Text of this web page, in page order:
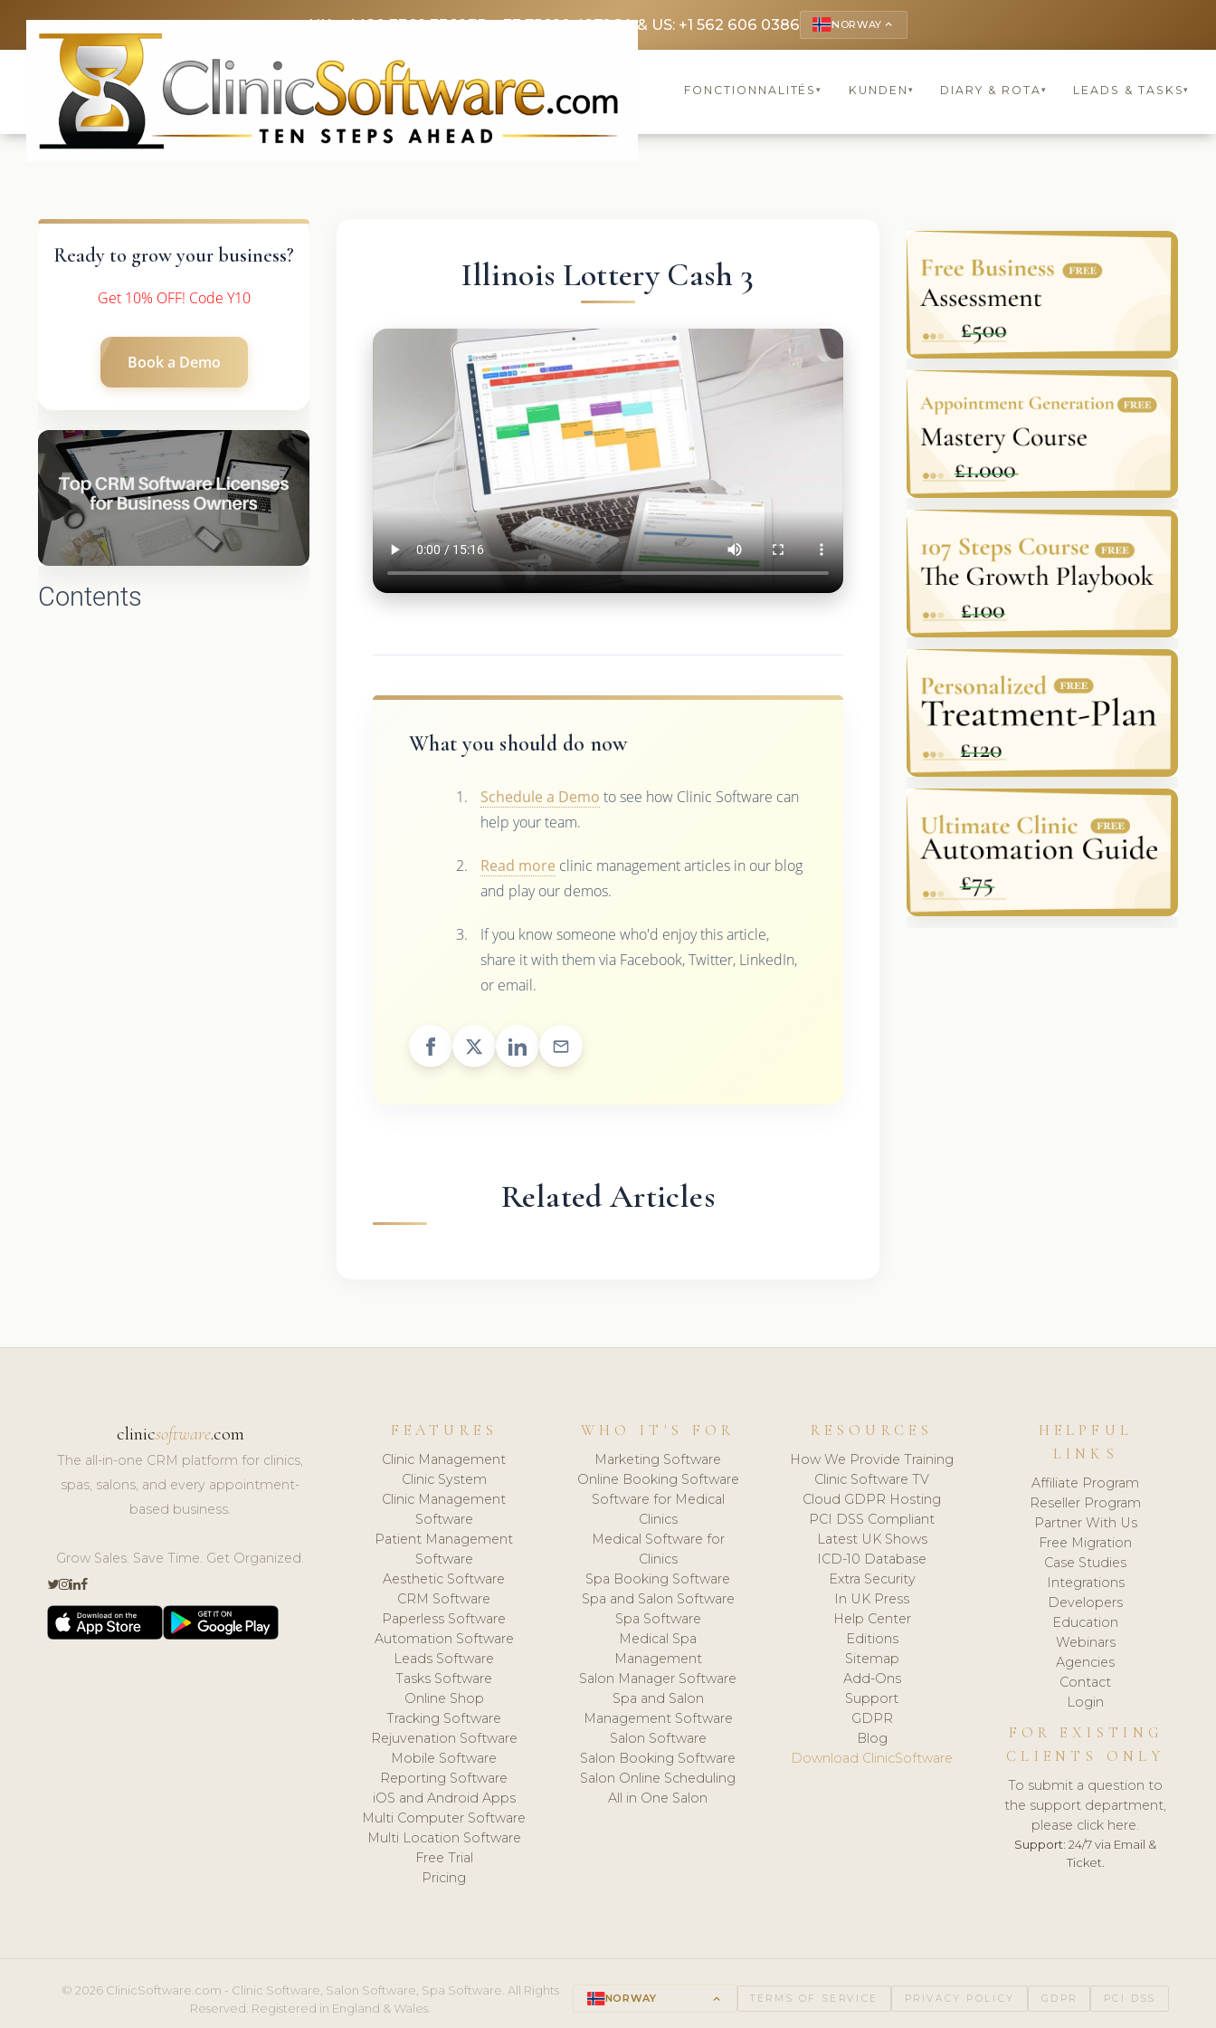
UK: +4420 3369 3369FR: +33 75690 4272CA & US: +1 562 606 0386 NORWAY keyboard_arrow_up
FONCTIONNALITÉS▾ KUNDEN ▾ DIARY & ROTA▾ LEADS & TASKS▾
Ready to grow your business?
Get 10% OFF! Code Y10
Book a Demo
Contents
Illinois Lottery Cash 3
What you should do now
Schedule a Demo to see how Clinic Software can
help your team.
Read more clinic management articles in our blog
and play our demos.
If you know someone who'd enjoy this article,
share it with them via Facebook, Twitter, LinkedIn,
or email.
Related Articles
clinicsoftware.com
The all-in-one CRM platform for clinics,
spas, salons, and every appointment-
based business.
Grow Sales. Save Time. Get Organized.
FEATURES
Clinic Management
Clinic System
Clinic Management
Software
Patient Management
Software
Aesthetic Software
CRM Software
Paperless Software
Automation Software
Leads Software
Tasks Software
Online Shop
Tracking Software
Rejuvenation Software
Mobile Software
Reporting Software
iOS and Android Apps
Multi Computer Software
Multi Location Software
Free Trial
Pricing
WHO IT'S FOR
Marketing Software
Online Booking Software
Software for Medical
Clinics
Medical Software for
Clinics
Spa Booking Software
Spa and Salon Software
Spa Software
Medical Spa
Management
Salon Manager Software
Spa and Salon
Management Software
Salon Software
Salon Booking Software
Salon Online Scheduling
All in One Salon
RESOURCES
How We Provide Training
Clinic Software TV
Cloud GDPR Hosting
PCI DSS Compliant
Latest UK Shows
ICD-10 Database
Extra Security
In UK Press
Help Center
Editions
Sitemap
Add-Ons
Support
GDPR
Blog
Download ClinicSoftware
HELPFUL
LINKS
Affiliate Program
Reseller Program
Partner With Us
Free Migration
Case Studies
Integrations
Developers
Education
Webinars
Agencies
Contact
Login
FOR EXISTING
CLIENTS ONLY
To submit a question to
the support department,
please click here.
Support: 24/7 via Email &
Ticket.
© 2026 ClinicSoftware.com - Clinic Software, Salon Software, Spa Software. All Rights
Reserved. Registered in England & Wales.
NORWAY keyboard_arrow_up TERMS OF SERVICE PRIVACY POLICY GDPR PCI DSS